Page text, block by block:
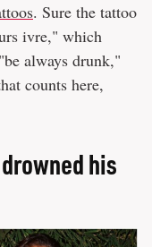
. Sure the tattoo
ivre," which
always drunk,"
counts here,
his